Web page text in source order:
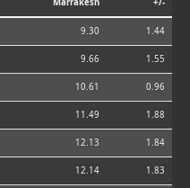
Marrakesh +/-
9.30 1.44
9.66 1.55
10.61 0.96
11.49 1.88
12.13 1.84
12.14 1.83